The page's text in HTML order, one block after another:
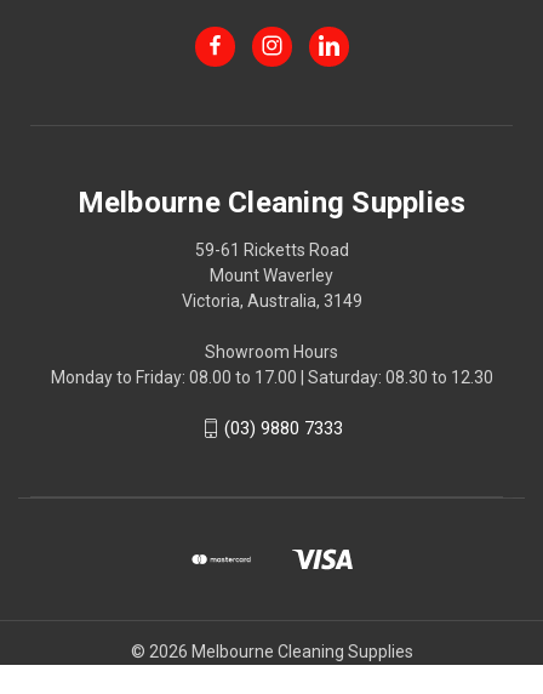
Melbourne Cleaning Supplies
59-61 Ricketts Road
Mount Waverley
Victoria, Australia, 3149
Showroom Hours
Monday to Friday: 08.00 to 17.00 | Saturday: 08.30 to 12.30
(03) 9880 7333
© 2026 Melbourne Cleaning Supplies